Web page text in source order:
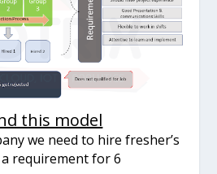
this model
we need to hire fresher’s
requirement for 6